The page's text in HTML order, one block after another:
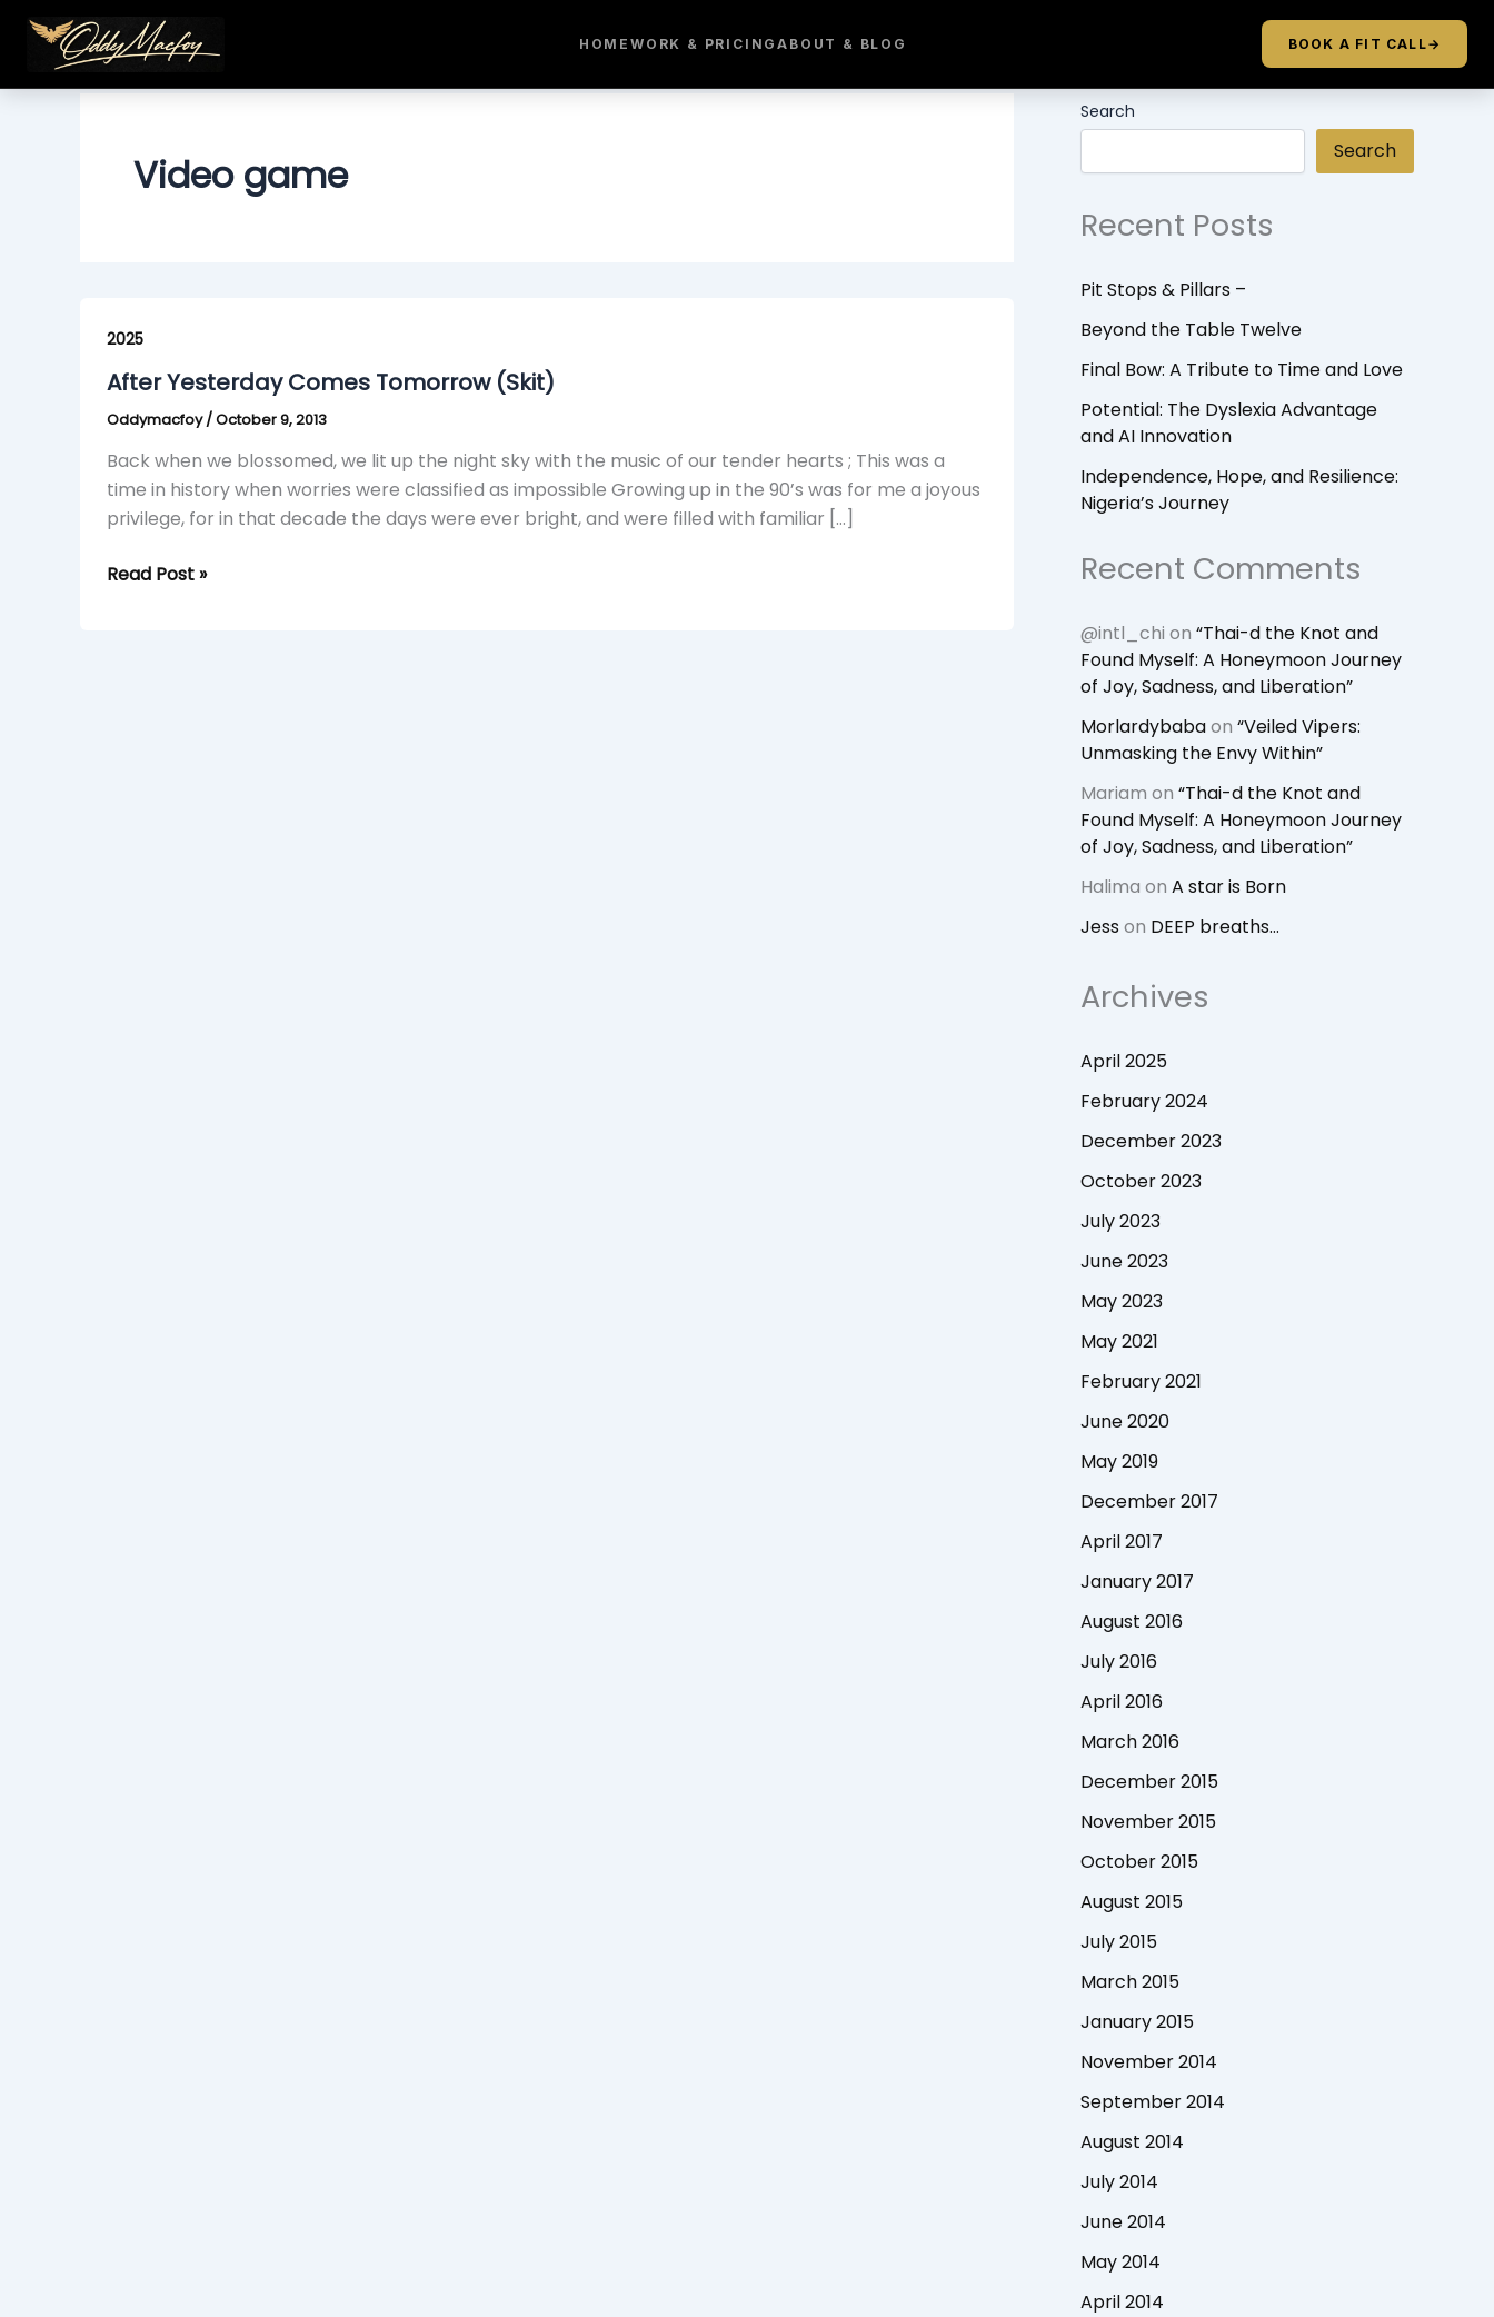
content
HOME WORK & PRICINGABOUT & BLOG BOOK A FIT CALL→
Video game
2025
After Yesterday Comes Tomorrow (Skit)
Oddymacfoy/October 9, 2013
Back when we blossomed, we lit up the night sky with the music of our tender hearts ; This was a
time in history when worries were classified as impossible Growing up in the 90’s was for me a joyous
privilege, for in that decade the days were ever bright, and were filled with familiar […]
Yesterday
Comes
Tomorrow
(Skit)
Read Post »
Search
Search
Recent Posts
Pit Stops & Pillars –
Beyond the Table Twelve
Final Bow: A Tribute to Time and Love
Potential: The Dyslexia Advantage
and AI Innovation
Independence, Hope, and Resilience:
Nigeria’s Journey
Recent Comments
@intl_chi on “Thai-d the Knot and
Found Myself: A Honeymoon Journey
of Joy, Sadness, and Liberation”
Morlardybabaon “Veiled Vipers:
Unmasking the Envy Within”
Mariam on “Thai-d the Knot and
Found Myself: A Honeymoon Journey
of Joy, Sadness, and Liberation”
Halima on A star is Born
Jesson DEEP breaths…
Archives
April 2025
February 2024
December 2023
October 2023
July 2023
June 2023
May 2023
May 2021
February 2021
June 2020
May 2019
December 2017
April 2017
January 2017
August 2016
July 2016
April 2016
March 2016
December 2015
November 2015
October 2015
August 2015
July 2015
March 2015
January 2015
November 2014
September 2014
August 2014
July 2014
June 2014
May 2014
April 2014